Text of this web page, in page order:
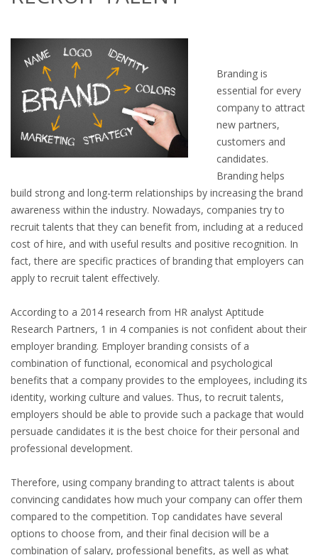
OUTPLACEMENT SERVICES
OUTPLACEMENT AGENCY
OUTPLACEMENT SUPPORT
OUTPLACEMENT PROGRAM
REDUNDANCY, JOB TERMINATION AND DISMISSAL
SETTLEMENT AGREEMENT AND DISMISSAL IN THE
NETHERLANDS
UNEMPLOYEMENT BENEFIT IN THE NETHERLANDS
LEGAL ASSISTANCE
EMPLOYMENT LAWYER FOR HIGHLY SKILLED
MIGRANT (KENNISMIGRANT)
SEVERANCE PAY/REDUNDANCY COMPENSATION
SPOUSE SUPPORT
DUAL CAREER
THE NETHERLANDS
JOBS
Branding is
essential for every
company to attract
new partners,
customers and
candidates.
Branding helps
build strong and long-term relationships by increasing the brand
awareness within the industry. Nowadays, companies try to
recruit talents that they can benefit from, including at a reduced
cost of hire, and with useful results and positive recognition. In
fact, there are specific practices of branding that employers can
apply to recruit talent effectively.
According to a 2014 research from HR analyst Aptitude
Research Partners, 1 in 4 companies is not confident about their
employer branding. Employer branding consists of a
combination of functional, economical and psychological
benefits that a company provides to the employees, including its
identity, working culture and values. Thus, to recruit talents,
employers should be able to provide such a package that would
persuade candidates it is the best choice for their personal and
professional development.
Therefore, using company branding to attract talents is about
convincing candidates how much your company can offer them
compared to the competition. Top candidates have several
options to choose from, and their final decision will be a
combination of salary, professional benefits, as well as what